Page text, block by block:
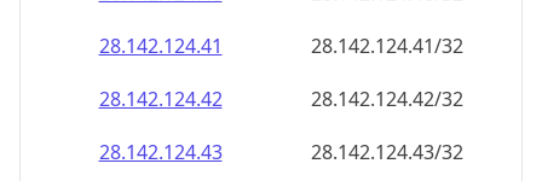
28.142.124.41
28.142.124.41/32
28.142.124.42
28.142.124.42/32
28.142.124.43
28.142.124.43/32